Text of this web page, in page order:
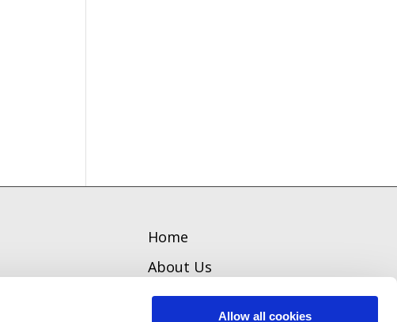
Allow all cookies
Home
About Us
Welcome